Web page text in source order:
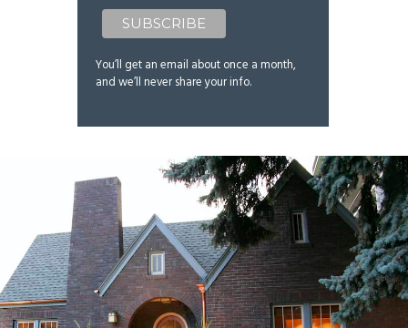
You’ll get an email about once a month,
and we’ll never share your info.